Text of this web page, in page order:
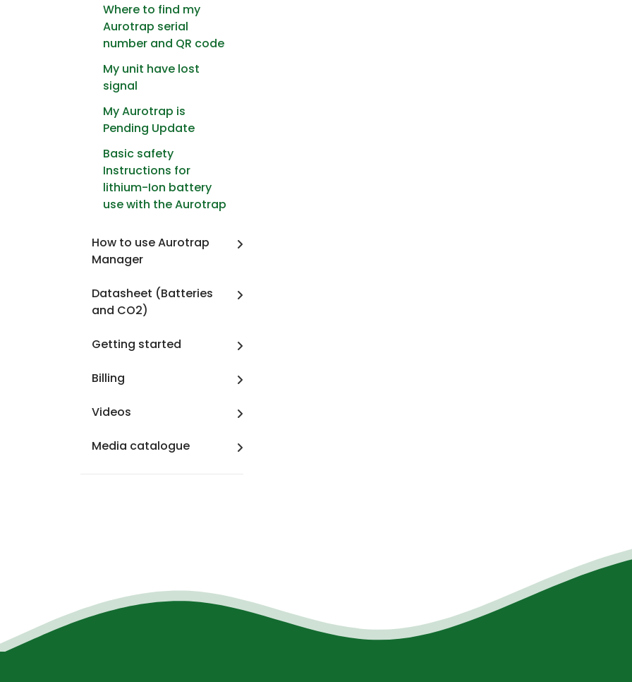
Where to find my
Aurotrap serial
number and QR code
My unit have lost
signal
My Aurotrap is
Pending Update
Basic safety
Instructions for
lithium-Ion battery
use with the Aurotrap
How to use Aurotrap
Manager
Datasheet (Batteries
and CO2)
Getting started
Billing
Videos
Media catalogue